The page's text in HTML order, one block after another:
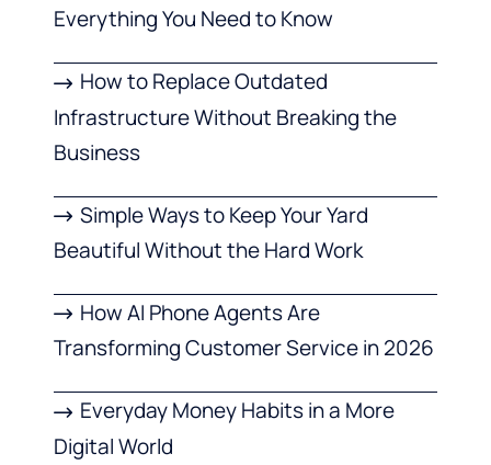
Everything You Need to Know
How to Replace Outdated
Infrastructure Without Breaking the
Business
Simple Ways to Keep Your Yard
Beautiful Without the Hard Work
How AI Phone Agents Are
Transforming Customer Service in 2026
Everyday Money Habits in a More
Digital World